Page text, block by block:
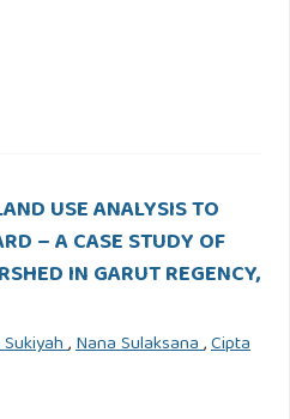
USE ANALYSIS TO
– A CASE STUDY OF
IN GARUT REGENCY,
Sukiyah,Nana Sulaksana,Cipta